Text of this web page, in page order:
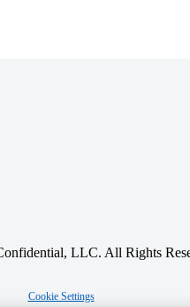
LLC. All Rights
Cookie Settings